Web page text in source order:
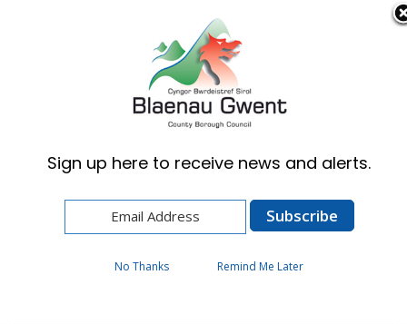
Cymraeg English
Council Budgets
Sign up here to receive news and alerts.
No Thanks Remind Me Later